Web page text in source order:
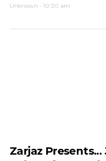
Unknown - 10:30 am
Zarjaz